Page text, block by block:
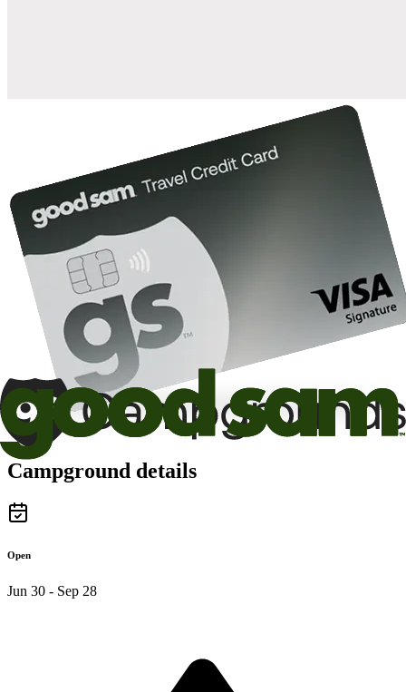
Campground details
Open
Jun 30 - Sep 28